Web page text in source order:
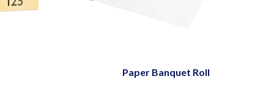
Paper Banquet Roll